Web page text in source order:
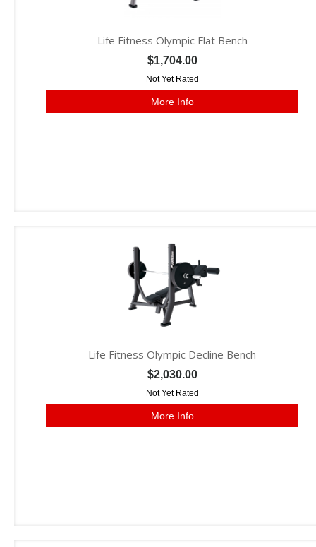
Life Fitness Olympic Flat Bench
$1,704.00
Not Yet Rated
More Info
Life Fitness Olympic Decline Bench
$2,030.00
Not Yet Rated
More Info